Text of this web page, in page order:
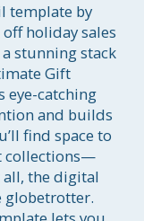
template by
holiday sales
stunning stack
Gift
eye-catching
and builds
find space to
collections—
all, the digital
globetrotter.